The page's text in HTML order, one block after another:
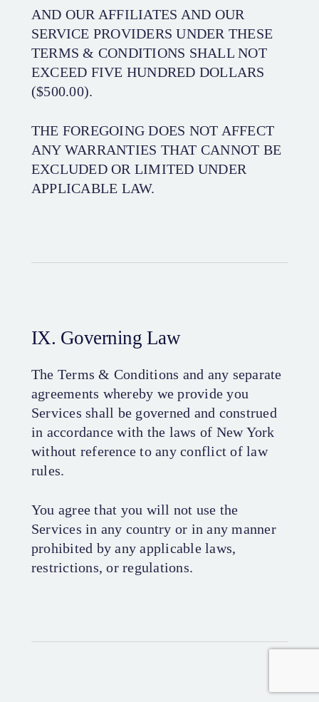
AND OUR AFFILIATES AND OUR
SERVICE PROVIDERS UNDER THESE
TERMS & CONDITIONS SHALL NOT
EXCEED FIVE HUNDRED DOLLARS
($500.00).
THE FOREGOING DOES NOT AFFECT
ANY WARRANTIES THAT CANNOT BE
EXCLUDED OR LIMITED UNDER
APPLICABLE LAW.
IX. Governing Law
The Terms & Conditions and any separate
agreements whereby we provide you
Services shall be governed and construed
in accordance with the laws of New York
without reference to any conflict of law
rules.
You agree that you will not use the
Services in any country or in any manner
prohibited by any applicable laws,
restrictions, or regulations.